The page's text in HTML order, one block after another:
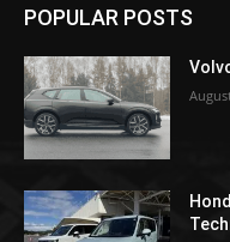
POPULAR POSTS